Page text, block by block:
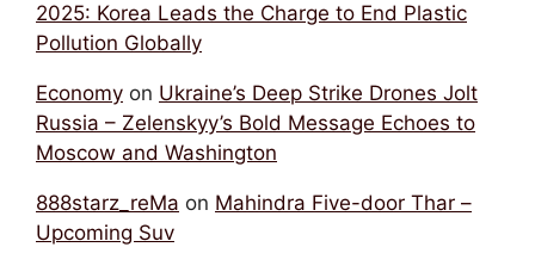
2025: Korea Leads the Charge to End Plastic
Pollution Globally
Economy on Ukraine’s Deep Strike Drones Jolt
Russia – Zelenskyy’s Bold Message Echoes to
Moscow and Washington
888starz_reMa on Mahindra Five-door Thar –
Upcoming Suv